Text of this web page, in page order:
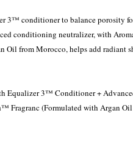
3™ conditioner to balance porosity
conditioning neutralizer, with
Oil from Morocco, helps add radiant
Equalizer 3™ Conditioner +
Fragranc (Formulated with Argan